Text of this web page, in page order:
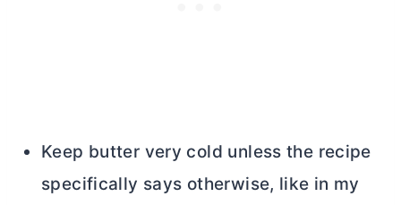
Keep butter very cold unless the recipe
specifically says otherwise, like in my